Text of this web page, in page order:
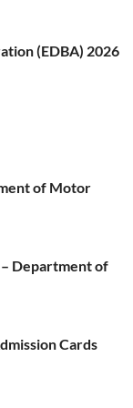
(EDBA) 2026
of Motor
Department of
Cards